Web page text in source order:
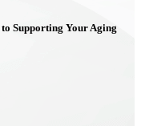
to Supporting Your Aging